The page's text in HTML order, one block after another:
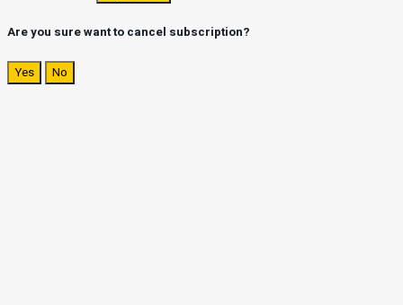
Are you sure want to cancel subscription?
Yes No